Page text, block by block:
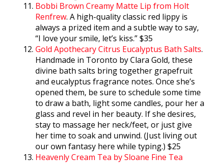
Bobbi Brown Creamy Matte Lip from Holt
Renfrew. A high-quality classic red lippy is
always a prized item and a subtle way to say,
“I love your smile, let’s kiss.” $35
Gold Apothecary Citrus Eucalyptus Bath Salts.
Handmade in Toronto by Clara Gold, these
divine bath salts bring together grapefruit
and eucalyptus fragrance notes. Once she’s
opened them, be sure to schedule some time
to draw a bath, light some candles, pour her a
glass and revel in her beauty. If she desires,
stay to massage her neck/feet, or just give
her time to soak and unwind. (Just living out
our own fantasy here while typing.) $25
Heavenly Cream Tea by Sloane Fine Tea